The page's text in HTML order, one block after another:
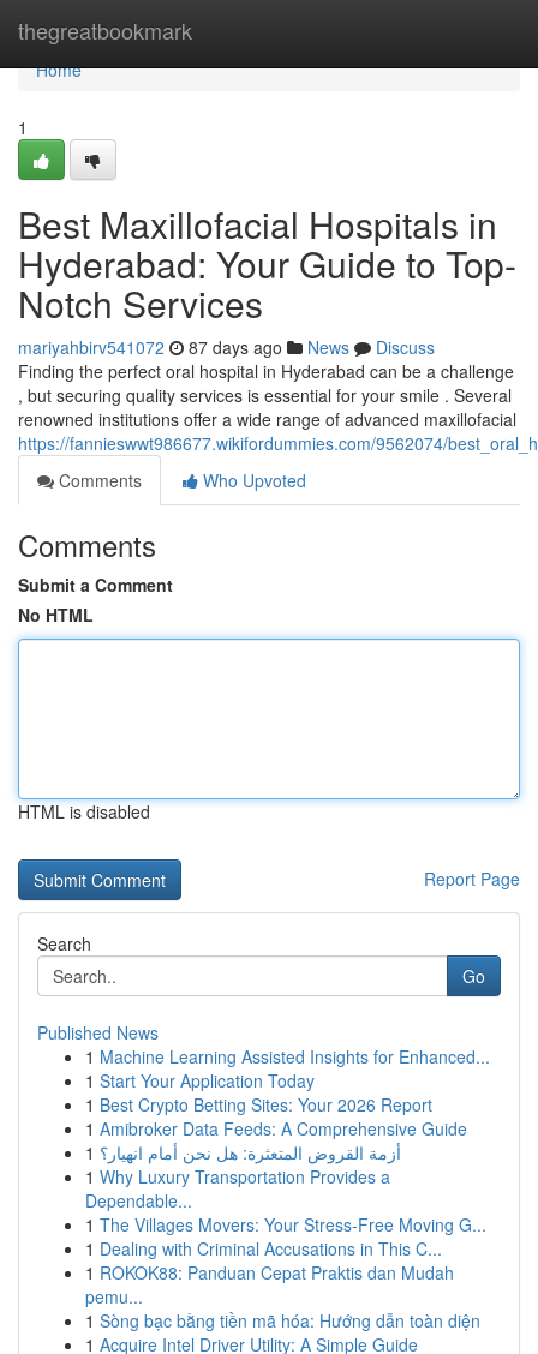
thegreatbookmark
Home
Home
1
Best Maxillofacial Hospitals in
Hyderabad: Your Guide to Top-
Notch Services
mariyahbirv541072 87 days ago News
Discuss
Finding the perfect oral hospital in Hyderabad can be a challenge
, but securing quality services is essential for your smile . Several
renowned institutions offer a wide range of advanced maxillofacial
https://fannieswwt986677.wikifordummies.com/9562074/
Comments
Who Upvoted
Comments
Submit a Comment
No HTML
HTML is disabled
Report Page
Search
Go
Published News
1 Machine Learning Assisted Insights for Enhanced...
1 Start Your Application Today
1 Best Crypto Betting Sites: Your 2026 Report
1 Amibroker Data Feeds: A Comprehensive Guide
1 أزمة القروض المتعثرة: هل نحن أمام انهيار؟
1 Why Luxury Transportation Provides a
Dependable...
1 The Villages Movers: Your Stress-Free Moving G...
1 Dealing with Criminal Accusations in This C...
1 ROKOK88: Panduan Cepat Praktis dan Mudah
pemu...
1 Sòng bạc bằng tiền mã hóa: Hướng dẫn toàn diện
1 Acquire Intel Driver Utility: A Simple Guide